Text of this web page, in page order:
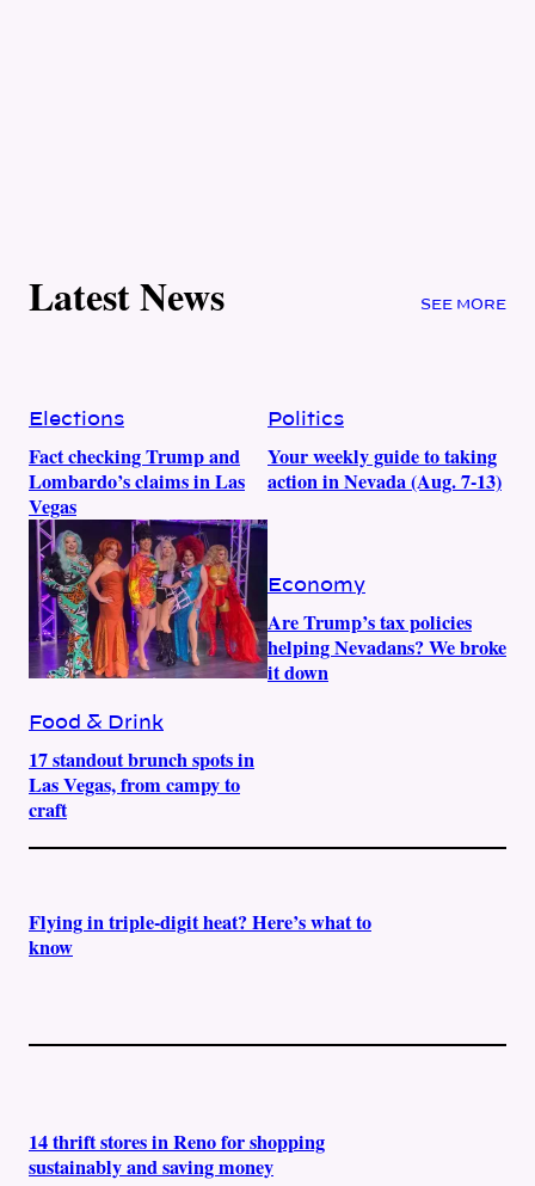
Latest News SEE MORE
Elections
Fact checking Trump and
Lombardo’s claims in Las
Vegas
Politics
Your weekly guide to taking
action in Nevada (Aug. 7-13)
Food & Drink
17 standout brunch spots in
Las Vegas, from campy to
craft
Economy
Are Trump’s tax policies
helping Nevadans? We broke
it down
Flying in triple-digit heat? Here’s what to
know
14 thrift stores in Reno for shopping
sustainably and saving money